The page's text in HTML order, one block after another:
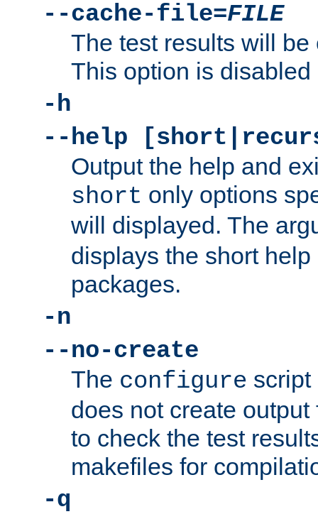
--cache-file=FILE
The test results will
This option is disabled
-h
--help
Output the help and
short only options
will displayed. The
displays the short
packages.
-n
--no-create
The configure script
does not create
to check the test
makefiles for
-q